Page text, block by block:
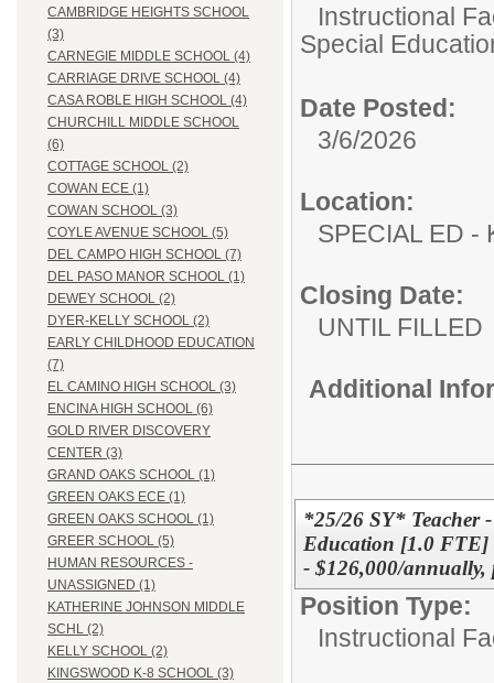
CAMBRIDGE HEIGHTS SCHOOL
(3)
CARNEGIE MIDDLE SCHOOL (4)
CARRIAGE DRIVE SCHOOL (4)
CASA ROBLE HIGH SCHOOL (4)
CHURCHILL MIDDLE SCHOOL
(6)
COTTAGE SCHOOL (2)
COWAN ECE (1)
COWAN SCHOOL (3)
COYLE AVENUE SCHOOL (5)
DEL CAMPO HIGH SCHOOL (7)
DEL PASO MANOR SCHOOL (1)
DEWEY SCHOOL (2)
DYER-KELLY SCHOOL (2)
EARLY CHILDHOOD EDUCATION
(7)
EL CAMINO HIGH SCHOOL (3)
ENCINA HIGH SCHOOL (6)
GOLD RIVER DISCOVERY
CENTER (3)
GRAND OAKS SCHOOL (1)
GREEN OAKS ECE (1)
GREEN OAKS SCHOOL (1)
GREER SCHOOL (5)
HUMAN RESOURCES -
UNASSIGNED (1)
KATHERINE JOHNSON MIDDLE
SCHL (2)
KELLY SCHOOL (2)
KINGSWOOD K-8 SCHOOL (3)
Instructional
Special
Date Posted:
3/6/2026
Location:
SPECIAL
Closing Date:
UNTIL FILLED
Additional
*25/26 SY* Teacher
Education [1.0
- $126,000/annually,
Position Type:
Instructional